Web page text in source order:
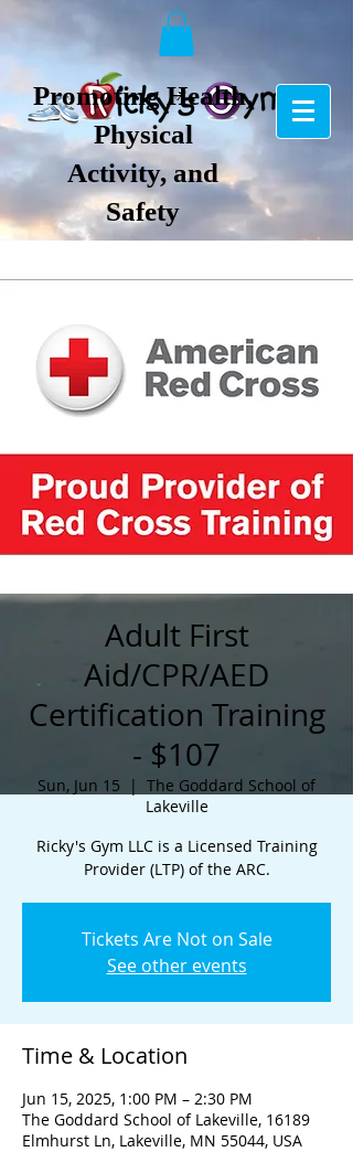
Promoting Health,
Physical
Activity, and
Safety
Adult First
Aid/CPR/AED
Certification Training
- $107
Sun, Jun 15
  |
The Goddard School of
Lakeville
Ricky's Gym LLC is a Licensed Training
Provider (LTP) of the ARC.
Tickets Are Not on Sale
See other events
Time & Location
Jun 15, 2025, 1:00 PM – 2:30 PM
The Goddard School of Lakeville, 16189
Elmhurst Ln, Lakeville, MN 55044, USA